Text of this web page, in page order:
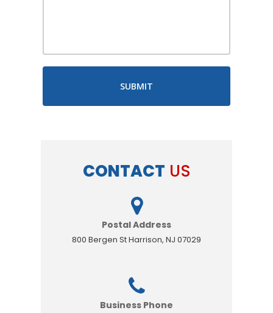
CONTACT US
Postal Address
800 Bergen St Harrison, NJ 07029
Business Phone